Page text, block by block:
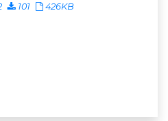
101 426KB